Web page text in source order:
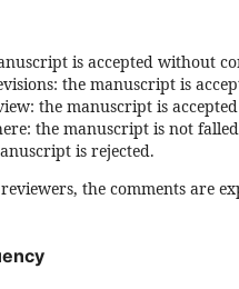
is accepted without
the manuscript is
the manuscript is
the manuscript is not
is rejected.
the comments are